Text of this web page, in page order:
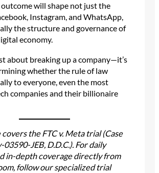
will shape not just the
Instagram, and WhatsApp,
the structure and governance of
economy.
about breaking up a company—it’s
whether the rule of law
to everyone, even the most
companies and their billionaire
the FTC v. Meta trial (Case
03590-JEB, D.D.C.). For daily
in-depth coverage directly from
follow our specialized trial